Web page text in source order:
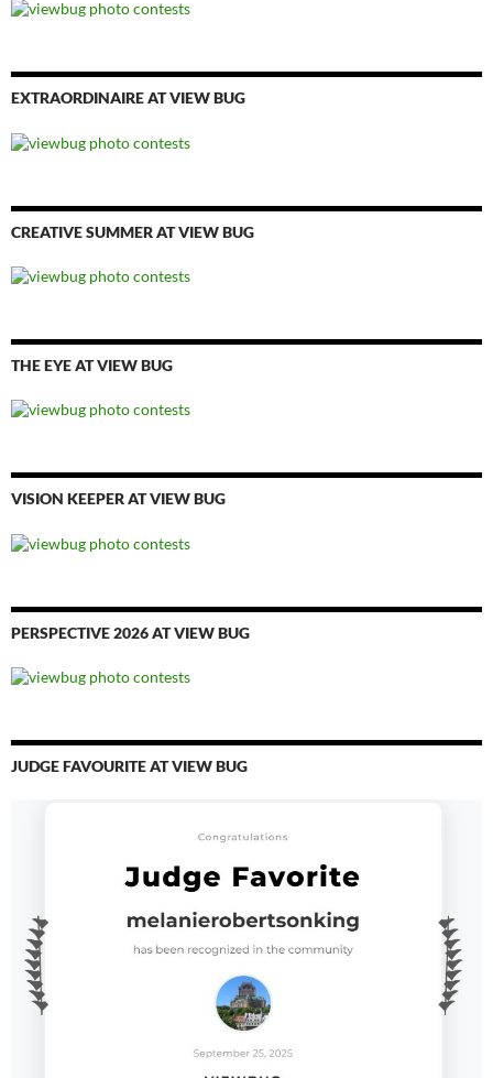
EXTRAORDINAIRE AT VIEW BUG
CREATIVE SUMMER AT VIEW BUG
THE EYE AT VIEW BUG
VISION KEEPER AT VIEW BUG
PERSPECTIVE 2026 AT VIEW BUG
JUDGE FAVOURITE AT VIEW BUG